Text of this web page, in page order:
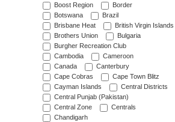
Boost Region
Border
Botswana
Brazil
Brisbane Heat
British Virgin Islands
Brothers Union
Bulgaria
Burgher Recreation Club
Cambodia
Cameroon
Canada
Canterbury
Cape Cobras
Cape Town Blitz
Cayman Islands
Central Districts
Central Punjab (Pakistan)
Central Zone
Centrals
Chandigarh